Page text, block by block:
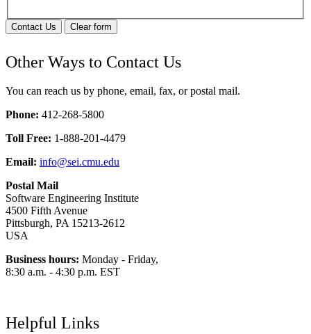
Contact Us Clear form
Other Ways to Contact Us
You can reach us by phone, email, fax, or postal mail.
Phone: 412-268-5800
Toll Free: 1-888-201-4479
Email: info@sei.cmu.edu
Postal Mail
Software Engineering Institute
4500 Fifth Avenue
Pittsburgh, PA 15213-2612
USA
Business hours: Monday - Friday,
8:30 a.m. - 4:30 p.m. EST
Helpful Links